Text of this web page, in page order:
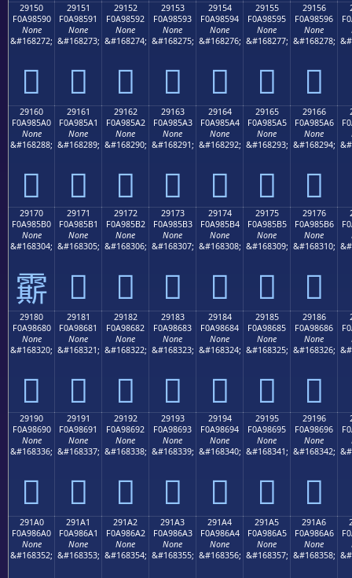
29150
F0A98590
None
&#168272;
𩅐
29151
F0A98591
None
&#168273;
𩅑
29152
F0A98592
None
&#168274;
𩅒
29153
F0A98593
None
&#168275;
𩅓
29154
F0A98594
None
&#168276;
𩅔
29155
F0A98595
None
&#168277;
𩅕
29156
F0A98596
None
&#168278;
𩅖
29160
F0A985A0
None
&#168288;
𩅠
29161
F0A985A1
None
&#168289;
𩅡
29162
F0A985A2
None
&#168290;
𩅢
29163
F0A985A3
None
&#168291;
𩅣
29164
F0A985A4
None
&#168292;
𩅤
29165
F0A985A5
None
&#168293;
𩅥
29166
F0A985A6
None
&#168294;
𩅦
29170
F0A985B0
None
&#168304;
𩅰
29171
F0A985B1
None
&#168305;
𩅱
29172
F0A985B2
None
&#168306;
𩅲
29173
F0A985B3
None
&#168307;
𩅳
29174
F0A985B4
None
&#168308;
𩅴
29175
F0A985B5
None
&#168309;
𩅵
29176
F0A985B6
None
&#168310;
𩅶
29180
F0A98680
None
&#168320;
𩆀
29181
F0A98681
None
&#168321;
𩆁
29182
F0A98682
None
&#168322;
𩆂
29183
F0A98683
None
&#168323;
𩆃
29184
F0A98684
None
&#168324;
𩆄
29185
F0A98685
None
&#168325;
𩆅
29186
F0A98686
None
&#168326;
𩆆
29190
F0A98690
None
&#168336;
𩆐
29191
F0A98691
None
&#168337;
𩆑
29192
F0A98692
None
&#168338;
𩆒
29193
F0A98693
None
&#168339;
𩆓
29194
F0A98694
None
&#168340;
𩆔
29195
F0A98695
None
&#168341;
𩆕
29196
F0A98696
None
&#168342;
𩆖
291A0
F0A986A0
None
&#168352;
291A1
F0A986A1
None
&#168353;
291A2
F0A986A2
None
&#168354;
291A3
F0A986A3
None
&#168355;
291A4
F0A986A4
None
&#168356;
291A5
F0A986A5
None
&#168357;
291A6
F0A986A6
None
&#168358;